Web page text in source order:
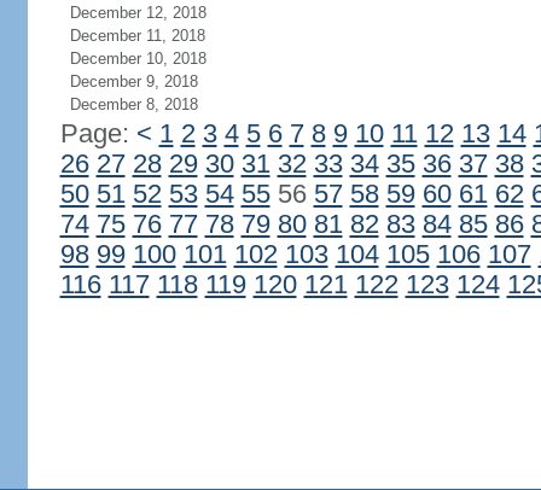
December 12, 2018
December 11, 2018
December 10, 2018
December 9, 2018
December 8, 2018
Page: < 1 2 3 4 5 6 7 8 9 10 11 12 13 14
26 27 28 29 30 31 32 33 34 35 36 37 38
50 51 52 53 54 5556 57 58 59 60 61 62
74 75 76 77 78 79 80 81 82 83 84 85 86
98 99 100 101 102 103 104 105 106 107
116 117 118 119 120 121 122 123 124